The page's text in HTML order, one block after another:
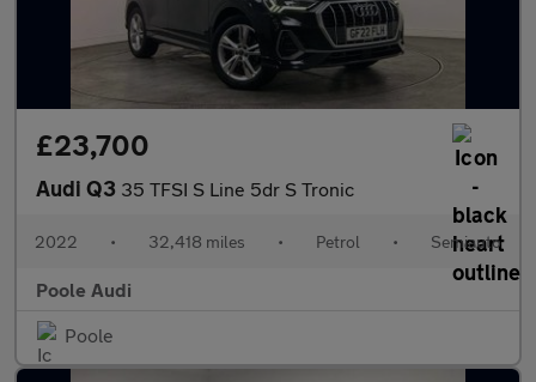
£23,700
Audi Q3 35 TFSI S Line 5dr S Tronic
2022 • 32,418 miles • Petrol • Semiauto
Poole Audi
Poole